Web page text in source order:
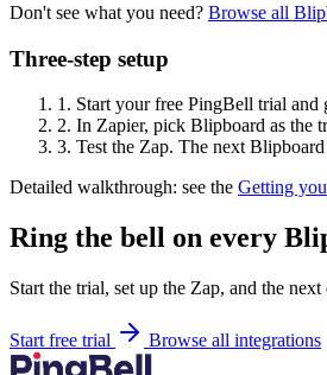
Don't see what you need? Browse all
Three-step setup
1. Start your free PingBell trial
2. In Zapier, pick Blipboard as the
3. Test the Zap. The next
Detailed walkthrough: see the Getting
Ring the bell on every
Start the trial, set up the Zap, and the
Start free trial Browse all integrations